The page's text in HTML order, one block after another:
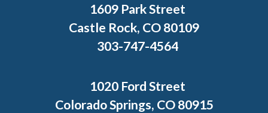
1609 Park Street
Castle Rock, CO 80109
303-747-4564
1020 Ford Street
Colorado Springs, CO 80915